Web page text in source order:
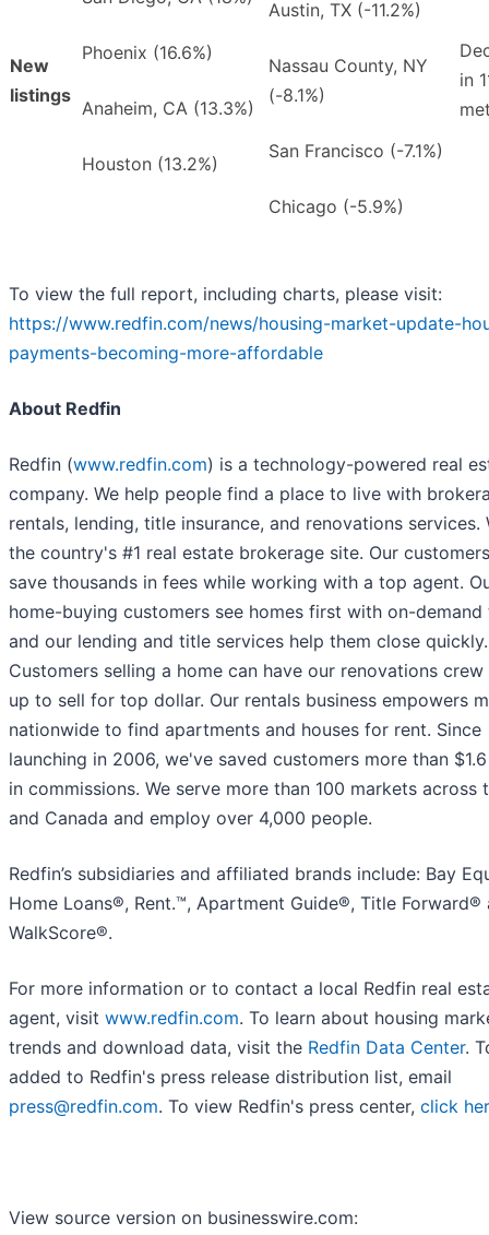
New
listings
Phoenix (16.6%)
Anaheim, CA (13.3%)
Houston (13.2%)
Austin, TX (-11.2%)
Nassau County, NY
(-8.1%)
San Francisco (-7.1%)
Chicago (-5.9%)
in
To view the full report, including charts, please visit:
https://www.redfin.com/news/housing-market-update-
payments-becoming-more-affordable
About Redfin
Redfin (www.redfin.com) is a technology-powered real
company. We help people find a place to live with
rentals, lending, title insurance, and renovations services.
the country's #1 real estate brokerage site. Our
save thousands in fees while working with a top agent.
home-buying customers see homes first with on-demand
and our lending and title services help them close quickly.
Customers selling a home can have our renovations
up to sell for top dollar. Our rentals business empowers
nationwide to find apartments and houses for rent. Since
launching in 2006, we've saved customers more than
in commissions. We serve more than 100 markets across
and Canada and employ over 4,000 people.
Redfin’s subsidiaries and affiliated brands include: Bay
Home Loans®, Rent.™, Apartment Guide®, Title Forward®
WalkScore®.
For more information or to contact a local Redfin real
agent, visit www.redfin.com. To learn about housing
trends and download data, visit the Redfin Data Center.
added to Redfin's press release distribution list, email
press@redfin.com. To view Redfin's press center, click
View source version on businesswire.com: